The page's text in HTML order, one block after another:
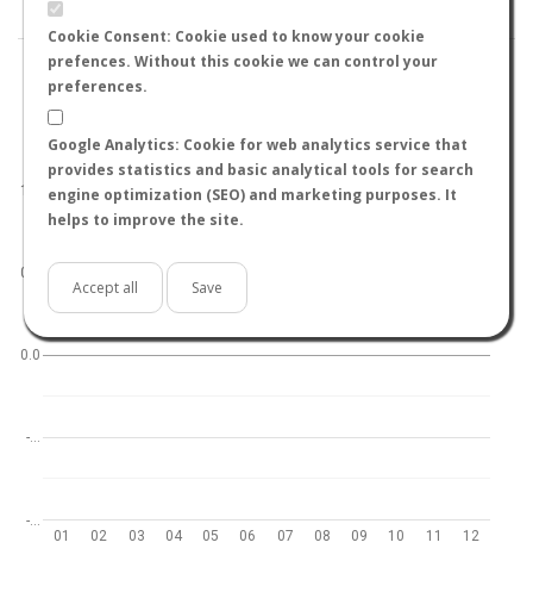
Cookie Consent: Cookie used to know your cookie
prefences. Without this cookie we can control your
preferences.
Google Analytics: Cookie for web analytics service that
provides statistics and basic analytical tools for search
engine optimization (SEO) and marketing purposes. It
helps to improve the site.
Accept all Save
BY MOON PHASE
World North hemisphere South hemisphere
01 02 03 04 05 06 07 08 09 10 11 12
-…
-…
0.0
0.5
1.0